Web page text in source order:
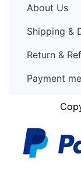
About Us
Shipping &
Return &
Payment